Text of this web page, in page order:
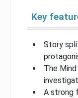
Key
Story
The
A strong